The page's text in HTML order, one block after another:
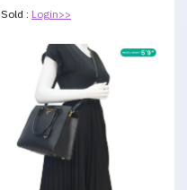
Sold : Login>>